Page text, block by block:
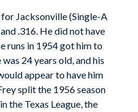
for Jacksonville (Single-A
.316. He did not have
runs in 1954 got him to
24 years old, and his
appear to have him
split the 1956 season
the Texas League, the